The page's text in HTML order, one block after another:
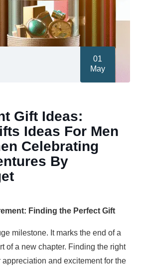
01
May
Gift Ideas:
Ideas For Men
Celebrating
By
Finding the Perfect Gift
milestone. It marks the end of a
of a new chapter. Finding the right
and excitement for the